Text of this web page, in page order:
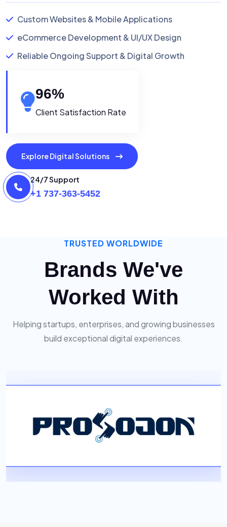
Custom Websites & Mobile Applications
eCommerce Development & UI/UX Design
Reliable Ongoing Support & Digital Growth
96%
Client Satisfaction Rate
Explore Digital Solutions
24/7 Support
+1 737-363-5452
TRUSTED WORLDWIDE
Brands We've
Worked With
Helping startups, enterprises, and growing businesses
build exceptional digital experiences.